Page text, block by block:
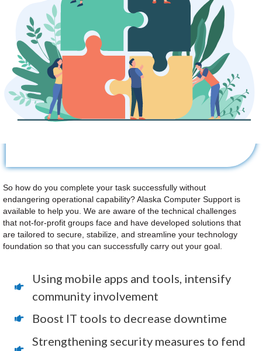
So how do you complete your task successfully without
endangering operational capability? Alaska Computer Support is
available to help you. We are aware of the technical challenges
that not-for-profit groups face and have developed solutions that
are tailored to secure, stabilize, and streamline your technology
foundation so that you can successfully carry out your goal.
Using mobile apps and tools, intensify
community involvement
Boost IT tools to decrease downtime
Strengthening security measures to fend